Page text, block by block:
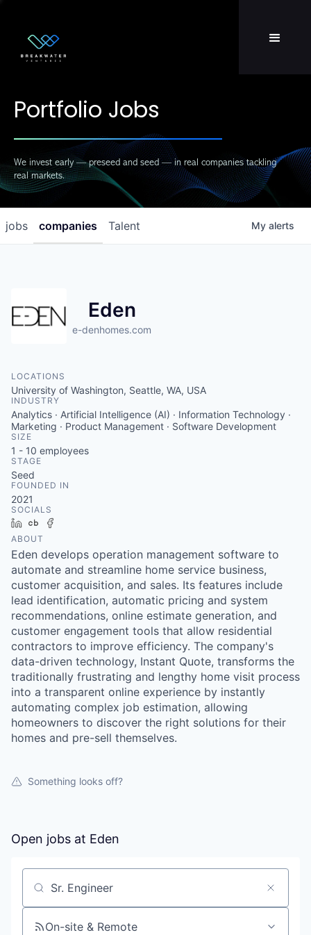
LP Login
Portfolio Jobs
We invest early — preseed and seed — in real companies tackling
real markets.
jobs companies Talent My alerts
Eden
e-denhomes.com
LOCATIONS
University of Washington, Seattle, WA, USA
INDUSTRY
Analytics · Artificial Intelligence (AI) · Information Technology ·
Marketing · Product Management · Software Development
SIZE
1 - 10 employees
STAGE
Seed
FOUNDED IN
2021
SOCIALS
LinkedInCrunchbase
ABOUT
Eden develops operation management software to
automate and streamline home service business,
customer acquisition, and sales. Its features include
lead identification, automatic pricing and system
recommendations, online estimate generation, and
customer engagement tools that allow residential
contractors to improve efficiency. The company's
data-driven technology, Instant Quote, transforms the
traditionally frustrating and lengthy home visit process
into a transparent online experience by instantly
automating complex job estimation, allowing
homeowners to discover the right solutions for their
homes and pre-sell themselves.
Something looks off?
Open jobs at Eden
Search by title or keyword
On-site & Remote